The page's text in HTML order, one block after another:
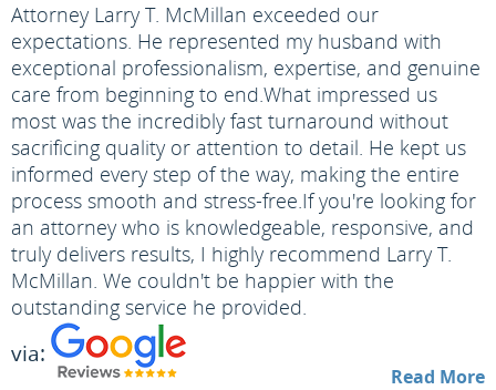
Attorney Larry T. McMillan exceeded our
expectations. He represented my husband with
exceptional professionalism, expertise, and genuine
care from beginning to end.What impressed us
most was the incredibly fast turnaround without
sacrificing quality or attention to detail. He kept us
informed every step of the way, making the entire
process smooth and stress-free.If you're looking for
an attorney who is knowledgeable, responsive, and
truly delivers results, I highly recommend Larry T.
McMillan. We couldn't be happier with the
outstanding service he provided.
via:
Read More